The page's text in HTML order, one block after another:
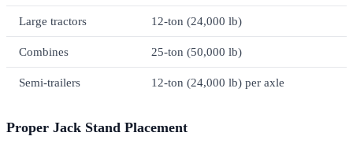
Large tractors 12-ton (24,000 lb)
Combines 25-ton (50,000 lb)
Semi-trailers 12-ton (24,000 lb) per axle
Proper Jack Stand Placement